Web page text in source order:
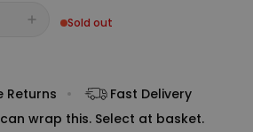
Socks
28,500
Sold out
Returns
Fast Delivery
wrap this. Select at basket.